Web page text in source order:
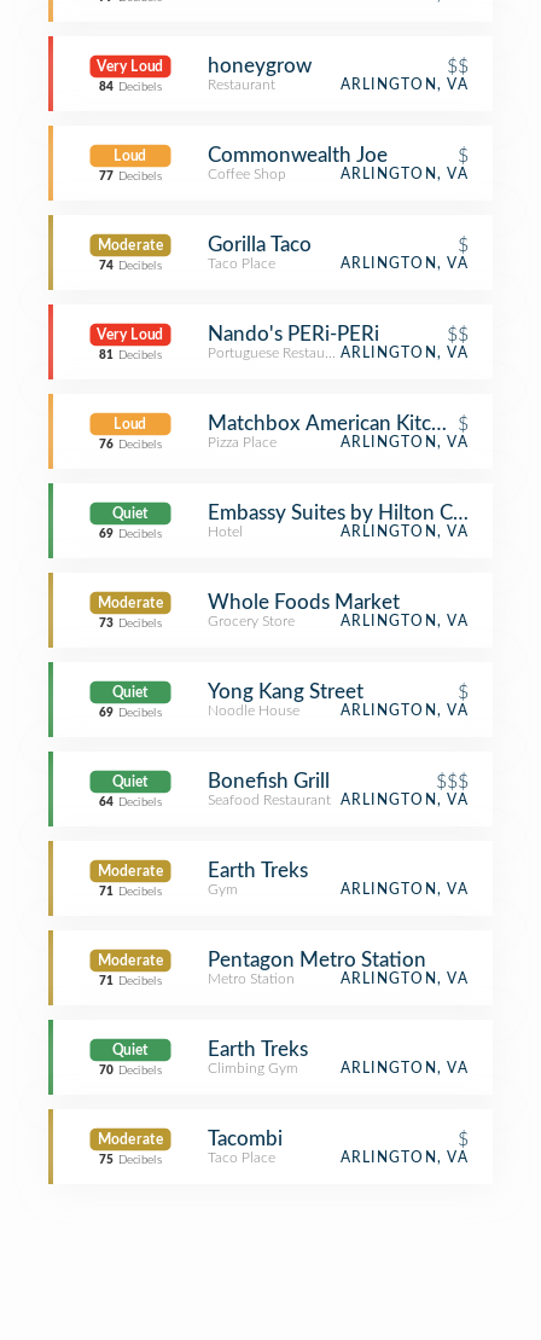
Very Loud
84 Decibels
honeygrow $$
Restaurant ARLINGTON, VA
Loud
77 Decibels
Commonwealth Joe $
Coffee Shop ARLINGTON, VA
Moderate
74 Decibels
Gorilla Taco $
Taco Place ARLINGTON, VA
Very Loud
81 Decibels
Nando's PERi-PERi $$
Portuguese RestaurantARLINGTON, VA
Loud
76 Decibels
Matchbox American Kitchen + Spirit
$
Pizza Place ARLINGTON, VA
Quiet
69 Decibels
Embassy Suites by Hilton Crystal
Hotel ARLINGTON, VA
Moderate
73 Decibels
Whole Foods Market
Grocery Store ARLINGTON, VA
Quiet
69 Decibels
Yong Kang Street $
Noodle House ARLINGTON, VA
Quiet
64 Decibels
Bonefish Grill $$$
Seafood Restaurant ARLINGTON, VA
Moderate
71 Decibels
Earth Treks
Gym ARLINGTON, VA
Moderate
71 Decibels
Pentagon Metro Station
Metro Station ARLINGTON, VA
Quiet
70 Decibels
Earth Treks
Climbing Gym ARLINGTON, VA
Moderate
75 Decibels
Tacombi $
Taco Place ARLINGTON, VA